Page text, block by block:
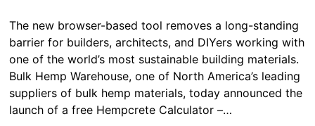
The new browser-based tool removes a long-standing
barrier for builders, architects, and DIYers working with
one of the world’s most sustainable building materials.
Bulk Hemp Warehouse, one of North America’s leading
suppliers of bulk hemp materials, today announced the
launch of a free Hempcrete Calculator –…